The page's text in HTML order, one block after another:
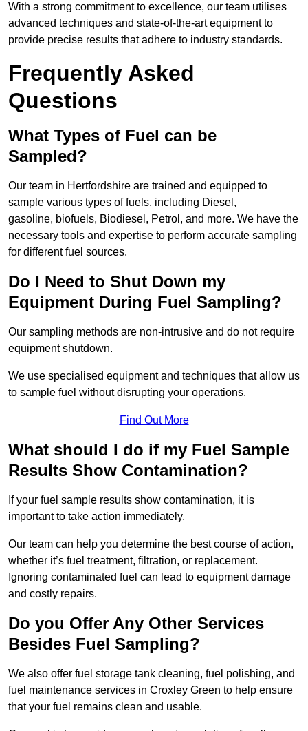
With a strong commitment to excellence, our team utilises
advanced techniques and state-of-the-art equipment to
provide precise results that adhere to industry standards.
Frequently Asked
Questions
What Types of Fuel can be
Sampled?
Our team in Hertfordshire are trained and equipped to
sample various types of fuels, including Diesel,
gasoline, biofuels, Biodiesel, Petrol, and more. We have the
necessary tools and expertise to perform accurate sampling
for different fuel sources.
Do I Need to Shut Down my
Equipment During Fuel Sampling?
Our sampling methods are non-intrusive and do not require
equipment shutdown.
We use specialised equipment and techniques that allow us
to sample fuel without disrupting your operations.
Find Out More
What should I do if my Fuel Sample
Results Show Contamination?
If your fuel sample results show contamination, it is
important to take action immediately.
Our team can help you determine the best course of action,
whether it’s fuel treatment, filtration, or replacement.
Ignoring contaminated fuel can lead to equipment damage
and costly repairs.
Do you Offer Any Other Services
Besides Fuel Sampling?
We also offer fuel storage tank cleaning, fuel polishing, and
fuel maintenance services in Croxley Green to help ensure
that your fuel remains clean and usable.